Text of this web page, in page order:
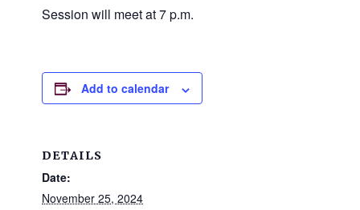
GALLERY
Session will meet at 7 p.m.
Add to calendar
DETAILS
Date:
November 25, 2024